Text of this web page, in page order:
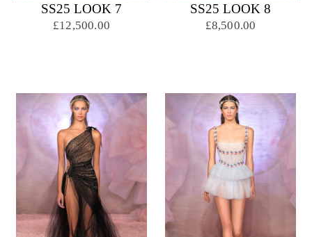
SS25 LOOK 7
£12,500.00
SS25 LOOK 8
£8,500.00